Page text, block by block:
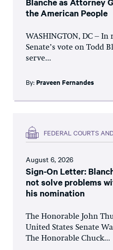
the American People
WASHINGTON, DC – In
Senate’s vote on Todd
serve...
By: Praveen Fernandes
FEDERAL COURTS
August 6, 2026
Sign-On Letter:
not solve problems
his nomination
The Honorable John
United States Senate
The Honorable Chuck...